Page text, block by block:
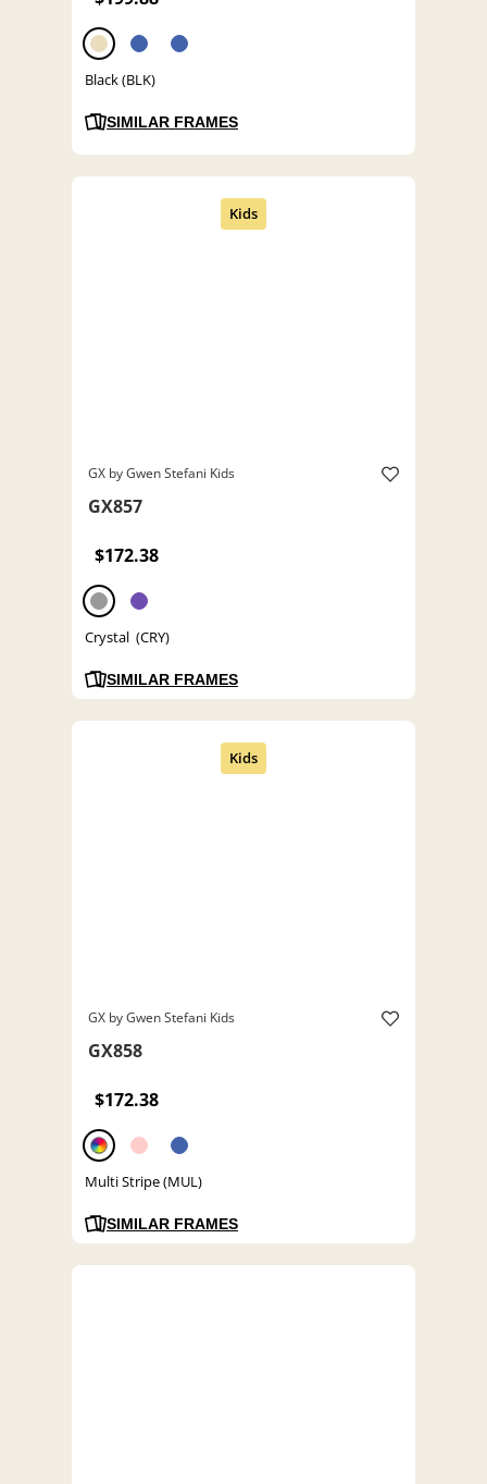
Black (BLK)
SIMILAR FRAMES
GX by Gwen Stefani Kids
GX857
$172.38
Crystal (CRY)
SIMILAR FRAMES
GX by Gwen Stefani Kids
GX858
$172.38
Multi Stripe (MUL)
SIMILAR FRAMES